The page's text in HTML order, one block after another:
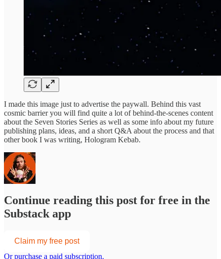
I made this image just to advertise the paywall. Behind this vast
cosmic barrier you will find quite a lot of behind-the-scenes content
about the Seven Stories Series as well as some info about my future
publishing plans, ideas, and a short Q&A about the process and that
other book I was writing, Hologram Kebab.
Continue reading this post for free in the
Substack app
Claim my free post
Or purchase a paid subscription.